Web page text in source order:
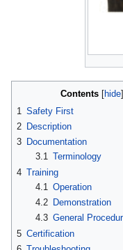
Contents
1 Safety First
2 Description
3 Documentation
3.1 Terminology
4 Training
4.1 Operation
4.2
Demonstration
4.3 General
5 Certification